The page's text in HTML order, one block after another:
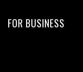
FOR BUSINESS